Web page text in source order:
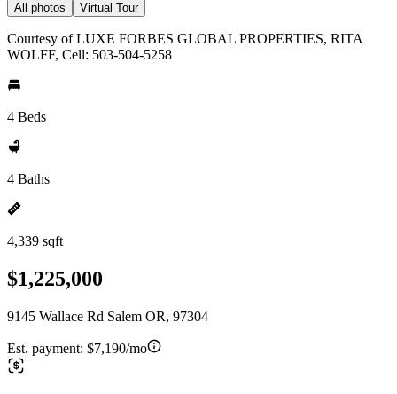
All photos Virtual Tour
Courtesy of LUXE FORBES GLOBAL PROPERTIES, RITA
WOLFF, Cell: 503-504-5258
4 Beds
4 Baths
4,339 sqft
$1,225,000
9145 Wallace Rd Salem OR, 97304
Est. payment: $7,190/mo